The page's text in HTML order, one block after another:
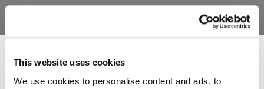
This website uses cookies
We use cookies to personalise content and ads, to